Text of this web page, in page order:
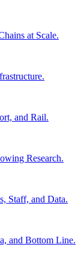
at Scale.
and Rail.
Research.
Staff, and Data.
and Bottom Line.